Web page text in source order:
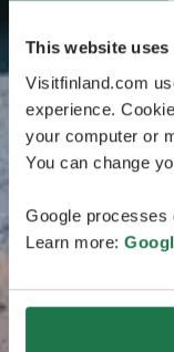
This website uses
Visitfinland.com
experience.
your computer or
You can change
Google processes
Learn more: